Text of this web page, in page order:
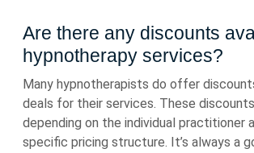
Are there any discounts
hypnotherapy services?
Many hypnotherapists do offer
deals for their services. These
depending on the individual practitioner
specific pricing structure. It’s always a